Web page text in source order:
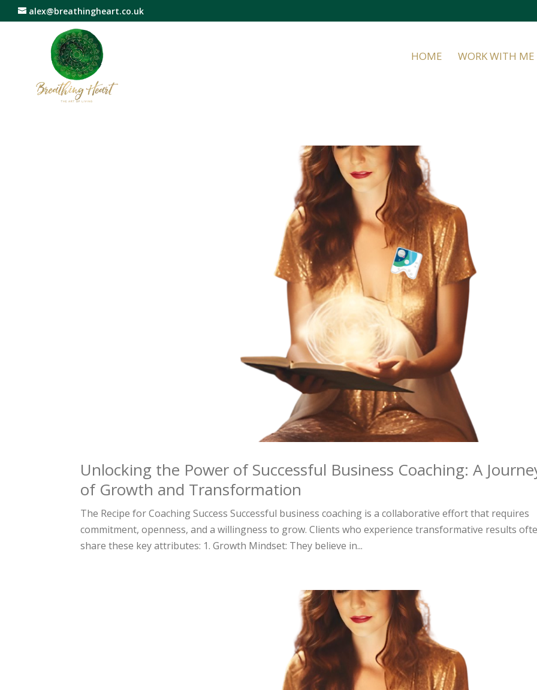
alex@breathingheart.co.uk
HOME WORK WITH ME
Unlocking the Power of Successful Business Coaching: A
of Growth and Transformation
The Recipe for Coaching Success Successful business coaching is a collaborative effort that requires
commitment, openness, and a willingness to grow. Clients who experience transformative results
share these key attributes: 1. Growth Mindset: They believe in...